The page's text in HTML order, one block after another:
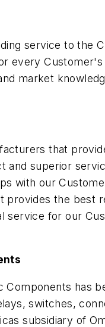
service to the
every Customer's
market
that
and superior
with our
provides the best
service for our
Components has
switches,
subsidiary of